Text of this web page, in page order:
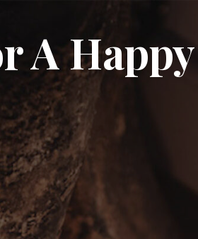
A Happy